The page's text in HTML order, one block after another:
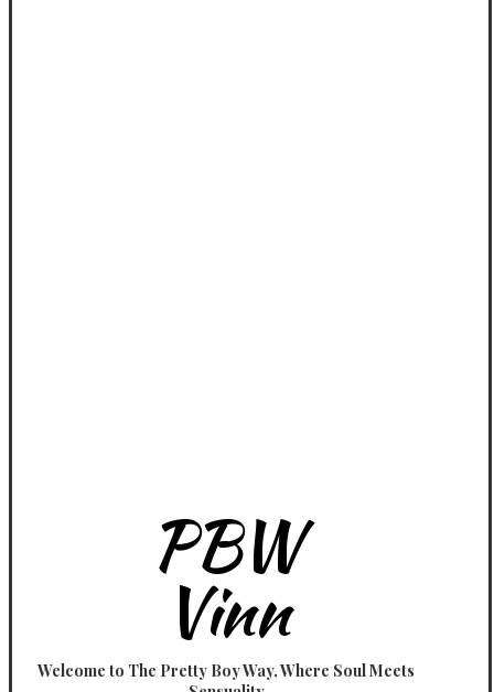
PBW
Vinn
Welcome to The Pretty Boy Way, Where Soul Meets